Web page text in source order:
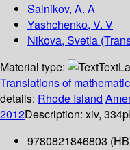
Salnikov, A. A
Yashchenko, V. V
Nikova, Svetla
Material type:
Text
Translations of
details: Rhode Island
2012Description: xiv, 334p
9780821846803